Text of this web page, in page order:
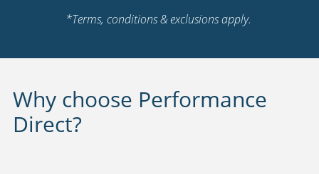
*Terms, conditions & exclusions apply.
Why choose Performance
Direct?